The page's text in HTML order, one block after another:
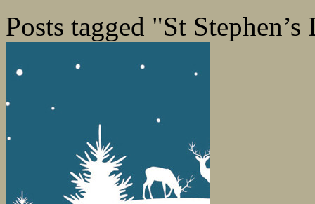
Posts tagged "St Stephen’s